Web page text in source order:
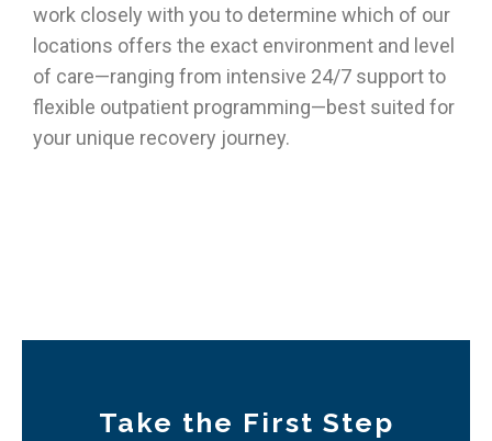
work closely with you to determine which of our
locations offers the exact environment and level
of care—ranging from intensive 24/7 support to
flexible outpatient programming—best suited for
your unique recovery journey.
Take the First Step